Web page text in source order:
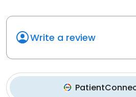
Write a review